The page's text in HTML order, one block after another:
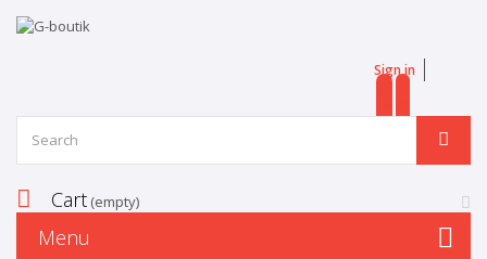
Sign in
Cart (empty)
Menu